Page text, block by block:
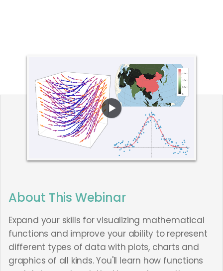
About This Webinar
Expand your skills for visualizing mathematical
functions and improve your ability to represent
different types of data with plots, charts and
graphics of all kinds. You'll learn how functions